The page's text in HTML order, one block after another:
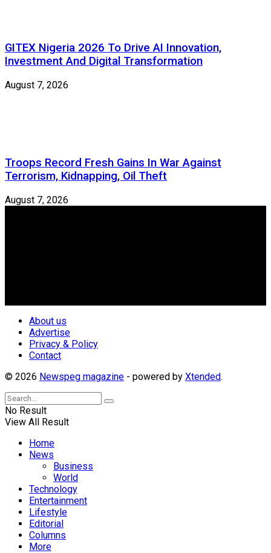
GITEX Nigeria 2026 To Drive AI Innovation,
Investment And Digital Transformation
August 7, 2026
Troops Record Fresh Gains In War Against
Terrorism, Kidnapping, Oil Theft
August 7, 2026
About us
Advertise
Privacy & Policy
Contact
© 2026 Newspeg magazine - powered by Xtended.
No Result
View All Result
Home
News
Business
World
Technology
Entertainment
Lifestyle
Editorial
Columns
More